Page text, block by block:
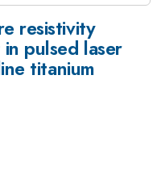
resistivity
pulsed laser
titanium